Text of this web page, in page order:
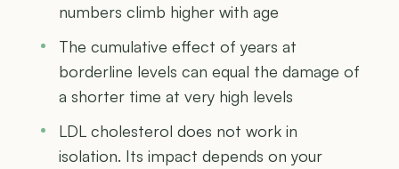
numbers climb higher with age
The cumulative effect of years at
borderline levels can equal the damage of
a shorter time at very high levels
LDL cholesterol does not work in
isolation. Its impact depends on your